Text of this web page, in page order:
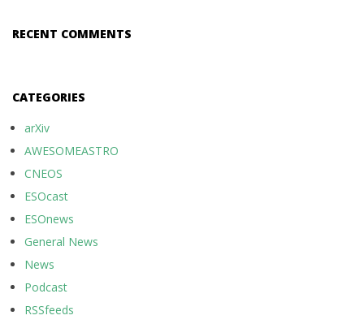
RECENT COMMENTS
CATEGORIES
arXiv
AWESOMEASTRO
CNEOS
ESOcast
ESOnews
General News
News
Podcast
RSSfeeds